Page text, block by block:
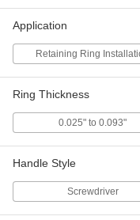
Side-Mount,
93821A219
E-Style
Tool
Side-Mount,
E-Style
Tool
Side-Mount,
Application
Retaining Ring
Ring Thickness
0.025" to 0.093"
Handle Style
Screwdriver